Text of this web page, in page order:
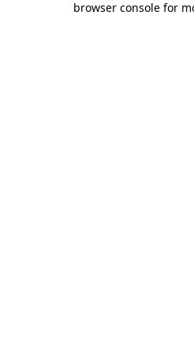
browser console for